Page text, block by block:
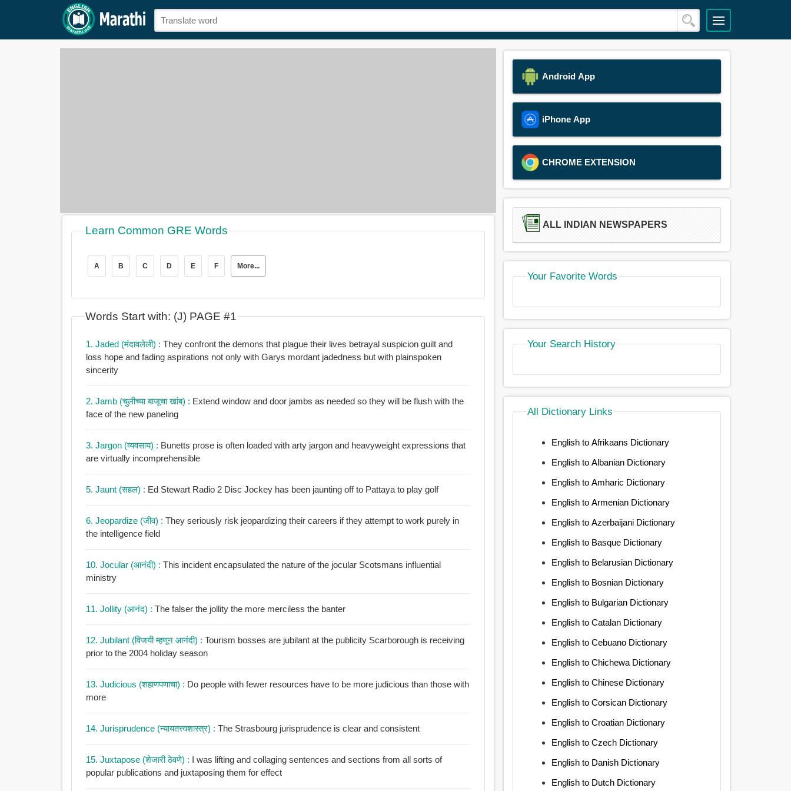
Learn Common GRE Words
A B C D E F More...
Words Start with: (J) PAGE #1
1. Jaded (मंदावलेली) : They confront the demons that plague their lives betrayal suspicion guilt and
loss hope and fading aspirations not only with Garys mordant jadedness but with plainspoken
sincerity
2. Jamb (चुलीच्या बाजूचा खांब) : Extend window and door jambs as needed so they will be flush with the
face of the new paneling
3. Jargon (व्यवसाय) : Bunetts prose is often loaded with arty jargon and heavyweight expressions that
are virtually incomprehensible
5. Jaunt (सहल) : Ed Stewart Radio 2 Disc Jockey has been jaunting off to Pattaya to play golf
6. Jeopardize (जीव) : They seriously risk jeopardizing their careers if they attempt to work purely in
the intelligence field
10. Jocular (आनंदी) : This incident encapsulated the nature of the jocular Scotsmans influential
ministry
11. Jollity (आनंद) : The falser the jollity the more merciless the banter
12. Jubilant (विजयी म्हणून आनंदी) : Tourism bosses are jubilant at the publicity Scarborough is receiving
prior to the 2004 holiday season
13. Judicious (शहाणपणाचा) : Do people with fewer resources have to be more judicious than those with
more
14. Jurisprudence (न्यायतत्त्वशास्त्र) : The Strasbourg jurisprudence is clear and consistent
15. Juxtapose (शेजारी ठेवणे) : I was lifting and collaging sentences and sections from all sorts of
popular publications and juxtaposing them for effect
Android App
iPhone App
CHROME EXTENSION
ALL INDIAN NEWSPAPERS
Your Favorite Words
Your Search History
All Dictionary Links
English to Afrikaans Dictionary
English to Albanian Dictionary
English to Amharic Dictionary
English to Armenian Dictionary
English to Azerbaijani Dictionary
English to Basque Dictionary
English to Belarusian Dictionary
English to Bosnian Dictionary
English to Bulgarian Dictionary
English to Catalan Dictionary
English to Cebuano Dictionary
English to Chichewa Dictionary
English to Chinese Dictionary
English to Corsican Dictionary
English to Croatian Dictionary
English to Czech Dictionary
English to Danish Dictionary
English to Dutch Dictionary